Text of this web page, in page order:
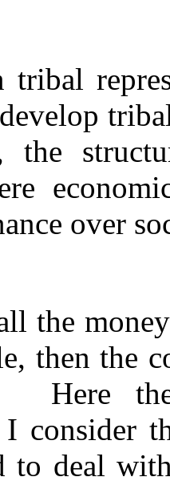
tribal
over
the
then the
Here
I consider
to deal